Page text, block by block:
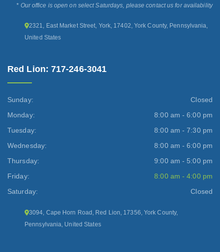
* Our office is open on select Saturdays, please contact us for availability
2321, East Market Street, York, 17402, York County, Pennsylvania,
United States
Red Lion: 717-246-3041
Sunday:
Closed
Monday:
8:00 am - 6:00 pm
Tuesday:
8:00 am - 7:30 pm
Wednesday:
8:00 am - 6:00 pm
Thursday:
9:00 am - 5:00 pm
Friday:
8:00 am - 4:00 pm
Saturday:
Closed
3094, Cape Horn Road, Red Lion, 17356, York County,
Pennsylvania, United States